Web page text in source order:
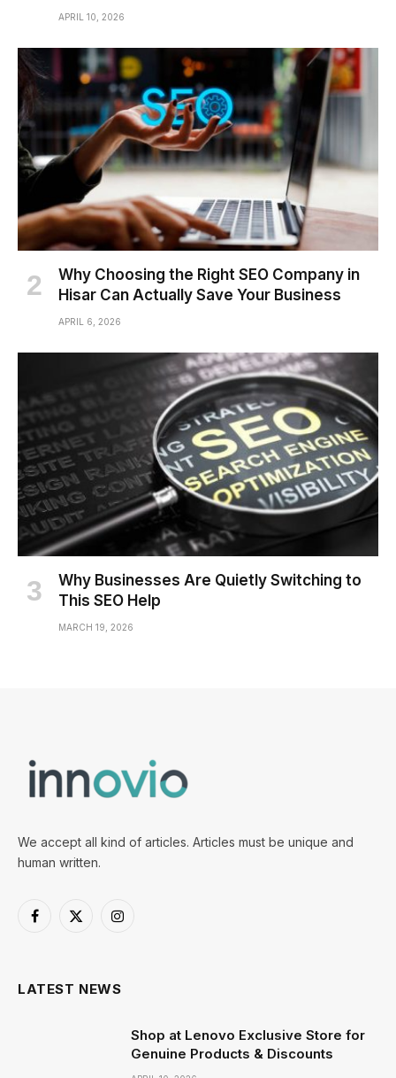
APRIL 10, 2026
Why Choosing the Right SEO Company in
Hisar Can Actually Save Your Business
APRIL 6, 2026
Why Businesses Are Quietly Switching to
This SEO Help
MARCH 19, 2026
We accept all kind of articles. Articles must be unique and
human written.
Facebook
X
Instagram
LATEST NEWS
Shop at Lenovo Exclusive Store for
Genuine Products & Discounts